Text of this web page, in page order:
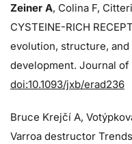
Zeiner A, Colina F,
CYSTEINE-RICH
evolution, structure,
development. Journal
doi:10.1093/jxb/erad236
Bruce Krejčí A,
Varroa destructor